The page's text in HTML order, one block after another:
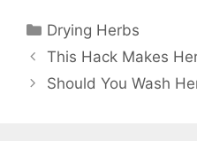
Drying Herbs
This Hack Makes
Should You Wash